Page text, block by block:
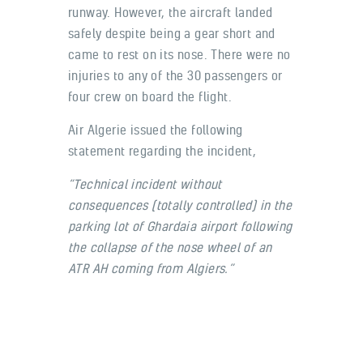
runway. However, the aircraft landed
safely despite being a gear short and
came to rest on its nose. There were no
injuries to any of the 30 passengers or
four crew on board the flight.
Air Algerie issued the following
statement regarding the incident,
“Technical incident without
consequences (totally controlled) in the
parking lot of Ghardaia airport following
the collapse of the nose wheel of an
ATR AH coming from Algiers.”